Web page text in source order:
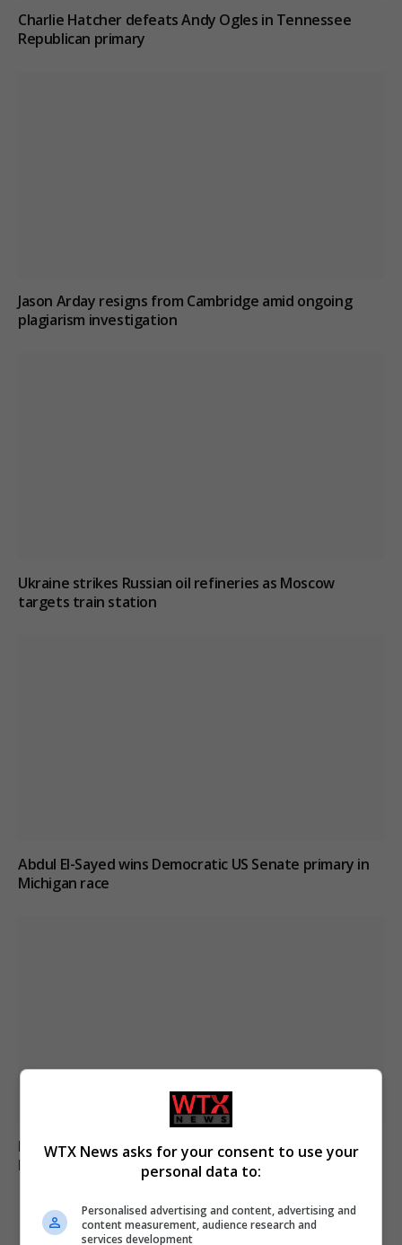
Charlie Hatcher defeats Andy Ogles in Tennessee
Republican primary
Jason Arday resigns from Cambridge amid ongoing
plagiarism investigation
Ukraine strikes Russian oil refineries as Moscow
targets train station
Abdul El-Sayed wins Democratic US Senate primary in
Michigan race
Russia’s Missile and Drone Attack on Kyiv Kills 17,
Damaging Infrastructure
ADD A COMMENT
WTX News asks for your consent to use your
personal data to:
Personalised advertising and content, advertising and
content measurement, audience research and
services development